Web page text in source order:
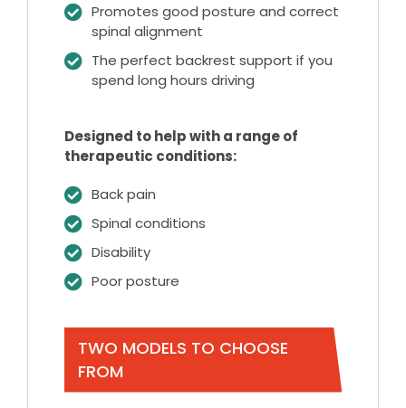
Promotes good posture and correct
spinal alignment
The perfect backrest support if you
spend long hours driving
Designed to help with a range of
therapeutic conditions:
Back pain
Spinal conditions
Disability
Poor posture
TWO MODELS TO CHOOSE
FROM